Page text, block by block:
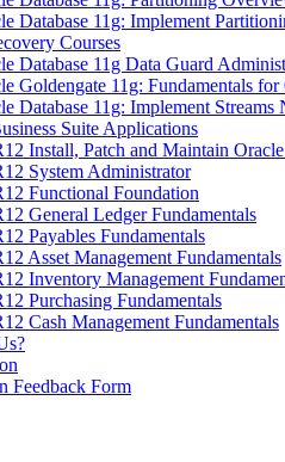
Database 11g: Implement
Courses
Database 11g Data Guard
Goldengate 11g: Fundamentals for
Database 11g: Implement Streams
Suite Applications
Install, Patch and Maintain
System Administrator
Functional Foundation
General Ledger Fundamentals
Payables Fundamentals
Asset Management Fundamentals
Inventory Management
Purchasing Fundamentals
Cash Management Fundamentals
Feedback Form